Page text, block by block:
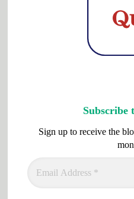
Subscribe
Sign up to receive the